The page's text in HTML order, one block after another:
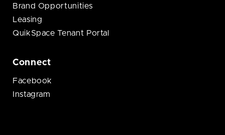
Brand Opportunities
Leasing
QuikSpace Tenant Portal
Connect
Facebook
Instagram